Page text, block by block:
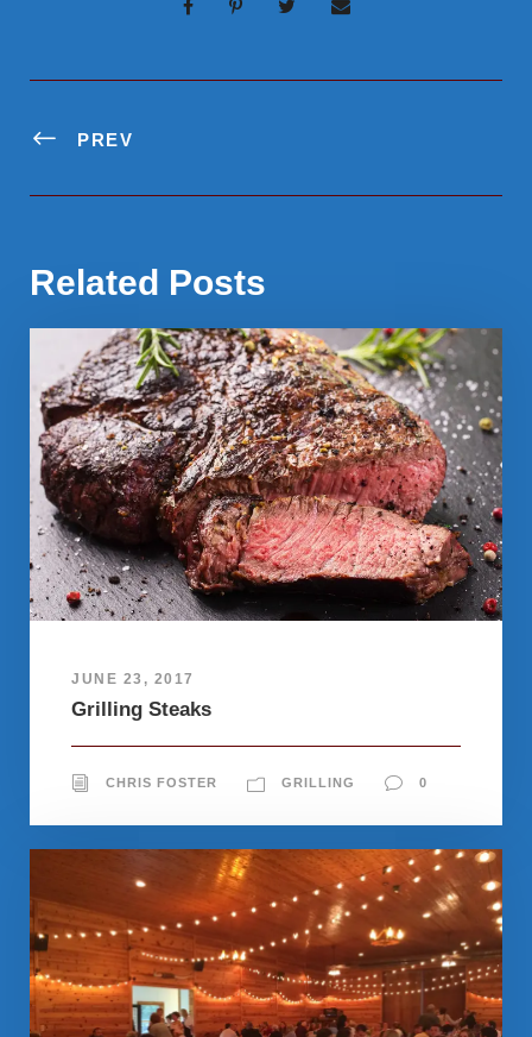
PREV
Related Posts
JUNE 23, 2017
Grilling Steaks
CHRIS FOSTER GRILLING 0